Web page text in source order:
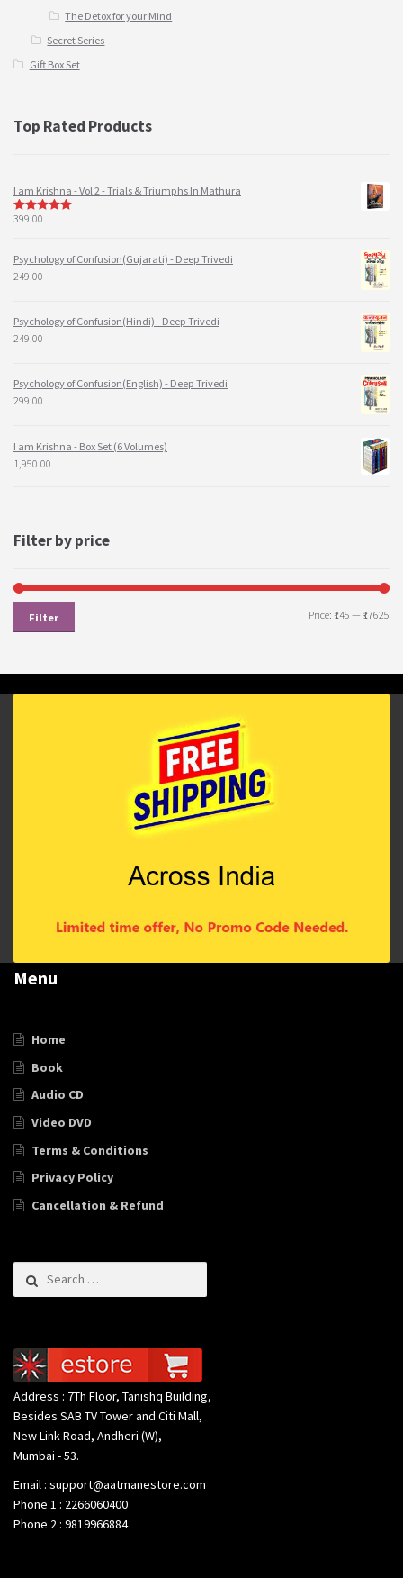
The Detox for your Mind
Secret Series
Gift Box Set
Top Rated Products
I am Krishna - Vol 2 - Trials & Triumphs In Mathura
5out of 5
399.00
Psychology of Confusion(Gujarati) - Deep Trivedi
249.00
Psychology of Confusion(Hindi) - Deep Trivedi
249.00
Psychology of Confusion(English) - Deep Trivedi
299.00
I am Krishna - Box Set (6 Volumes)
1,950.00
Filter by price
Filter Price: ₹145 — ₹17625
Menu
Home
Book
Audio CD
Video DVD
Terms & Conditions
Privacy Policy
Cancellation & Refund
Search for:
Address : 7Th Floor, Tanishq Building,
Besides SAB TV Tower and Citi Mall,
New Link Road, Andheri (W),
Mumbai - 53.
Email : support@aatmanestore.com
Phone 1 : 2266060400
Phone 2 : 9819966884